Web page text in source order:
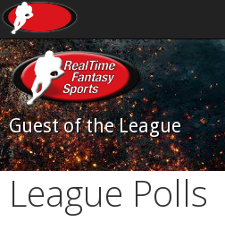
Guest of the League
League Polls